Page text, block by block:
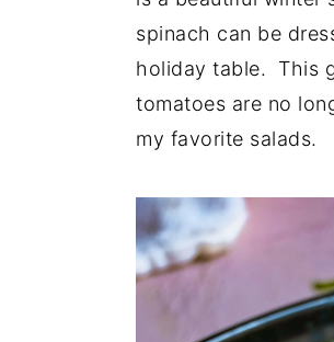
spinach can be
holiday table. This
tomatoes are no
my favorite salads.